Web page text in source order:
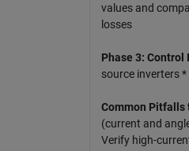
values and
losses
Phase 3: Control
source inverters
Common Pitfalls
(current and
Verify high-